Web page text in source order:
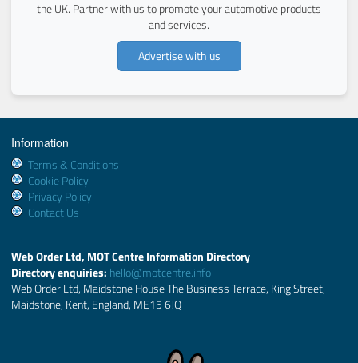
the UK. Partner with us to promote your automotive products
and services.
Advertise with us
Information
Terms & Conditions
Cookie Policy
Privacy Policy
Contact Us
Web Order Ltd, MOT Centre Information Directory
Directory enquiries: hello@motcentre.info
Web Order Ltd, Maidstone House The Business Terrace, King Street,
Maidstone, Kent, England, ME15 6JQ